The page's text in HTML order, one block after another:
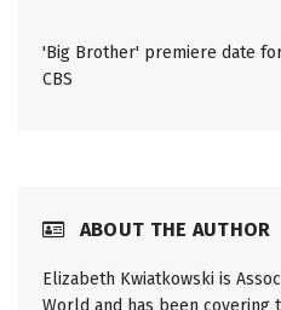
'Big Brother' premiere date
CBS
ABOUT THE AUTHOR
Elizabeth Kwiatkowski is